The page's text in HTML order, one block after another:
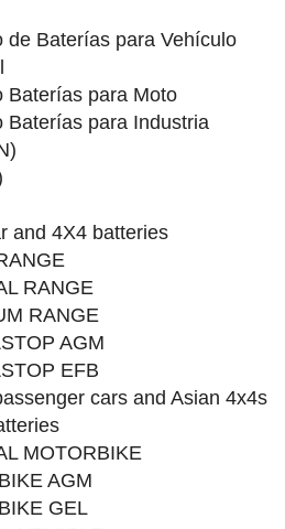
de Baterías para Vehículo
Baterías para Moto
Baterías para Industria
and 4X4 batteries
RANGE
RANGE
AGM
EFB
cars and Asian 4x4s
MOTORBIKE
AGM
GEL